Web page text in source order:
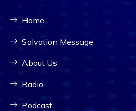
Home
Salvation Message
About Us
Radio
Podcast